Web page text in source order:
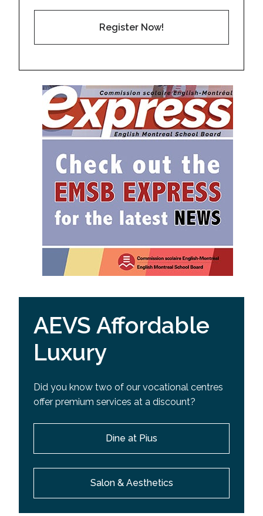
Register Now!
AEVS Affordable
Luxury
Did you know two of our vocational centres
offer premium services at a discount?
Dine at Pius
Salon & Aesthetics